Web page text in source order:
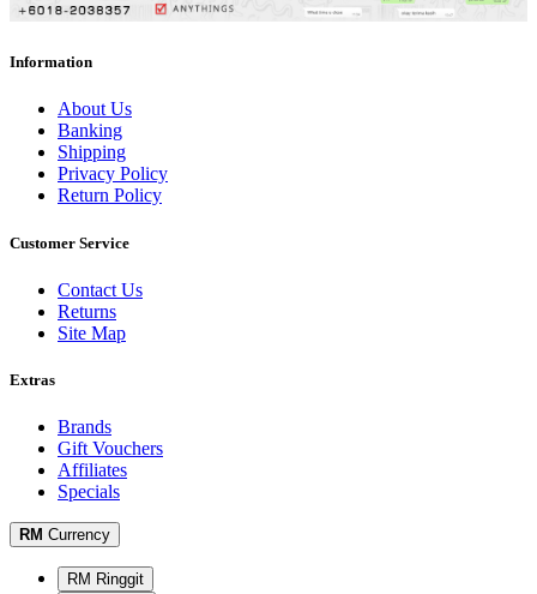
Information
About Us
Banking
Shipping
Privacy Policy
Return Policy
Customer Service
Contact Us
Returns
Site Map
Extras
Brands
Gift Vouchers
Affiliates
Specials
RM Currency
RM Ringgit